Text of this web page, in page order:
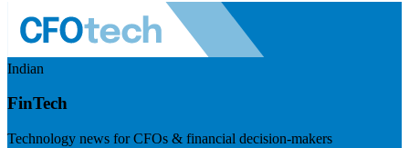
Indian
FinTech
Technology news for CFOs & financial decision-makers